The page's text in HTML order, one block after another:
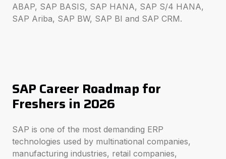
ABAP, SAP BASIS, SAP HANA, SAP S/4 HANA,
SAP Ariba, SAP BW, SAP BI and SAP CRM.
SAP Career Roadmap for
Freshers in 2026
SAP is one of the most demanding ERP
technologies used by multinational companies,
manufacturing industries, retail companies,